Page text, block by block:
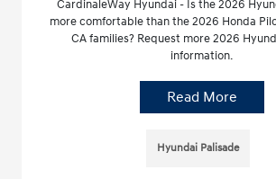
CardinaleWay Hyundai - Is the 2026
more comfortable than the 2026 Honda
CA families? Request more 2026
information.
Read More
Hyundai Palisade